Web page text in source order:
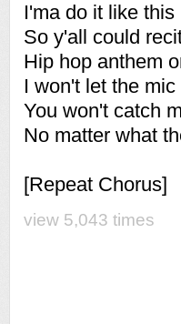
I'ma do it like this
So y'all could
Hip hop anthem
I won't let the mic
You won't catch
No matter what
[Repeat Chorus]
view 5,043 times